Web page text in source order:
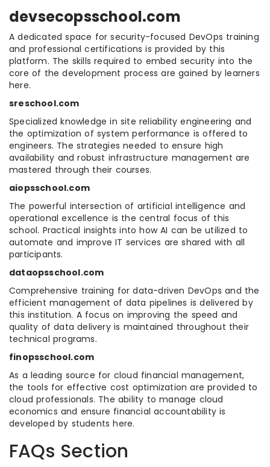
devsecopsschool.com
A dedicated space for security-focused DevOps training
and professional certifications is provided by this
platform. The skills required to embed security into the
core of the development process are gained by learners
here.
sreschool.com
Specialized knowledge in site reliability engineering and
the optimization of system performance is offered to
engineers. The strategies needed to ensure high
availability and robust infrastructure management are
mastered through their courses.
aiopsschool.com
The powerful intersection of artificial intelligence and
operational excellence is the central focus of this
school. Practical insights into how AI can be utilized to
automate and improve IT services are shared with all
participants.
dataopsschool.com
Comprehensive training for data-driven DevOps and the
efficient management of data pipelines is delivered by
this institution. A focus on improving the speed and
quality of data delivery is maintained throughout their
technical programs.
finopsschool.com
As a leading source for cloud financial management,
the tools for effective cost optimization are provided to
cloud professionals. The ability to manage cloud
economics and ensure financial accountability is
developed by students here.
FAQs Section